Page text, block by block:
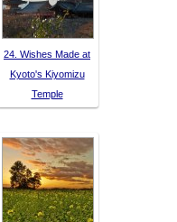
24. Wishes Made at
Kyoto's Kiyomizu
Temple